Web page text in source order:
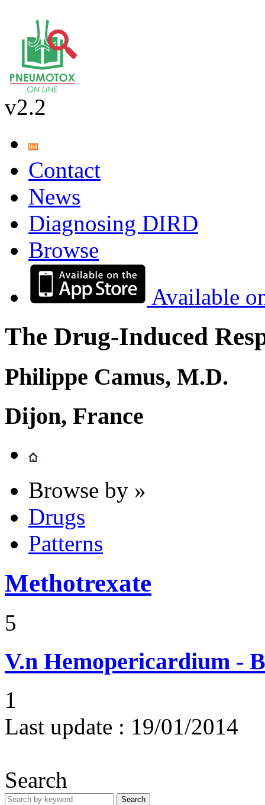
v2.2
Contact
News
Diagnosing DIRD
Browse
Available
The Drug-Induced
Philippe Camus, M.D.
Dijon, France
Browse by »
Drugs
Patterns
Methotrexate
5
V.n Hemopericardium -
1
Last update : 19/01/2014
Search
Search